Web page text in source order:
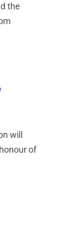
the
will
of